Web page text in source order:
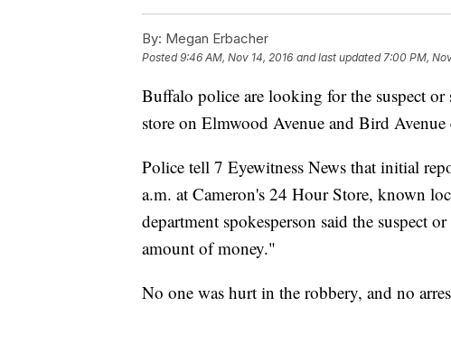
By: Megan Erbacher
Posted9:46 AM, Nov 14, 2016 and last updated 7:00 PM,
Buffalo police are looking for the suspect
store on Elmwood Avenue and Bird
Police tell 7 Eyewitness News that initial
a.m. at Cameron's 24 Hour Store, known
department spokesperson said the suspect
amount of money."
No one was hurt in the robbery, and no